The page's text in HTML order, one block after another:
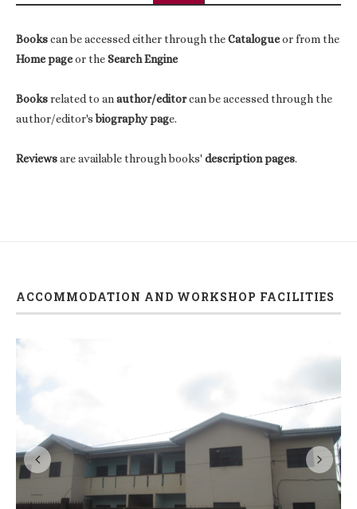
Bookscan be accessed either through theCatalogueor from the
Home pageor theSearch Engine
Booksrelated to anauthor/editorcan be accessed through the
author/editor'sbiography page.
Reviewsare available through books' description pages.
ACCOMMODATION AND WORKSHOP FACILITIES